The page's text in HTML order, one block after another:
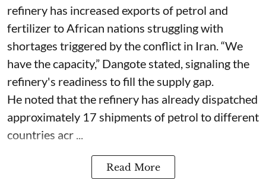
refinery has increased exports of petrol and
fertilizer to African nations struggling with
shortages triggered by the conflict in Iran. “We
have the capacity,” Dangote stated, signaling the
refinery's readiness to fill the supply gap.
He noted that the refinery has already dispatched
approximately 17 shipments of petrol to different
countries acr ...
Read More